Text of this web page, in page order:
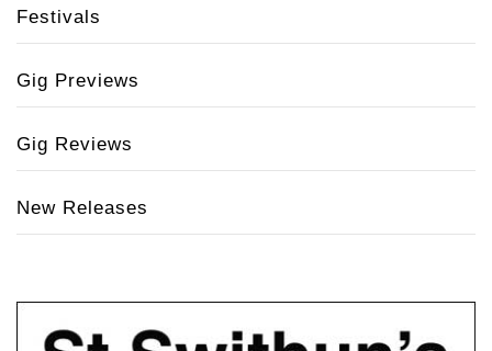
Festivals
Gig Previews
Gig Reviews
New Releases